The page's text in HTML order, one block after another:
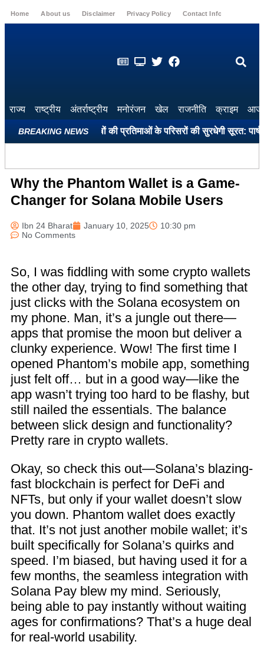
Home About us Disclaimer Privacy Policy Contact Info
राज्य राष्ट्रीय अंतर्राष्ट्रीय मनोरंजन खेल राजनीति क्राइम आज
BREAKING NEWS
स्मारकों और महापुरुषों की प्रतिमाओं के परिसरों की सुरधेगी सूरत: पार्षद
Why the Phantom Wallet is a Game-
Changer for Solana Mobile Users
Ibn 24 Bharat January 10, 2025
10:30 pm
No Comments
So, I was fiddling with some crypto wallets
the other day, trying to find something that
just clicks with the Solana ecosystem on
my phone. Man, it’s a jungle out there—
apps that promise the moon but deliver a
clunky experience. Wow! The first time I
opened Phantom’s mobile app, something
just felt off… but in a good way—like the
app wasn’t trying too hard to be flashy, but
still nailed the essentials. The balance
between slick design and functionality?
Pretty rare in crypto wallets.
Okay, so check this out—Solana’s blazing-
fast blockchain is perfect for DeFi and
NFTs, but only if your wallet doesn’t slow
you down. Phantom wallet does exactly
that. It’s not just another mobile wallet; it’s
built specifically for Solana’s quirks and
speed. I’m biased, but having used it for a
few months, the seamless integration with
Solana Pay blew my mind. Seriously,
being able to pay instantly without waiting
ages for confirmations? That’s a huge deal
for real-world usability.